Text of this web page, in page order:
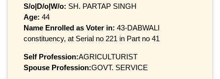
S/o|D/o|W/o: SH. PARTAP SINGH
Age: 44
Name Enrolled as Voter in: 43-DABWALI
constituency, at Serial no 221 in Part no 41
Self Profession:AGRICULTURIST
Spouse Profession:GOVT. SERVICE